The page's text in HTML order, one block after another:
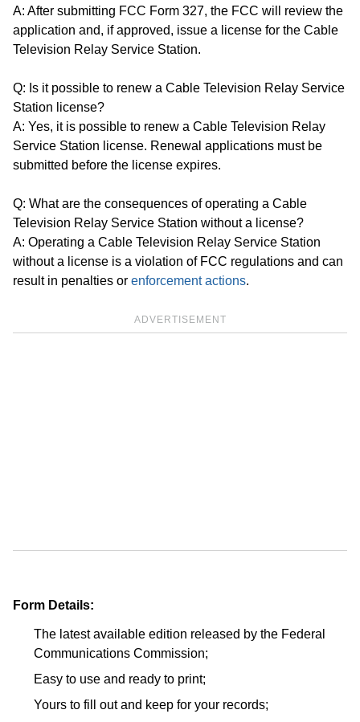
A: After submitting FCC Form 327, the FCC will review the
application and, if approved, issue a license for the Cable
Television Relay Service Station.
Q: Is it possible to renew a Cable Television Relay Service
Station license?
A: Yes, it is possible to renew a Cable Television Relay
Service Station license. Renewal applications must be
submitted before the license expires.
Q: What are the consequences of operating a Cable
Television Relay Service Station without a license?
A: Operating a Cable Television Relay Service Station
without a license is a violation of FCC regulations and can
result in penalties or enforcement actions.
ADVERTISEMENT
Form Details:
The latest available edition released by the Federal
Communications Commission;
Easy to use and ready to print;
Yours to fill out and keep for your records;